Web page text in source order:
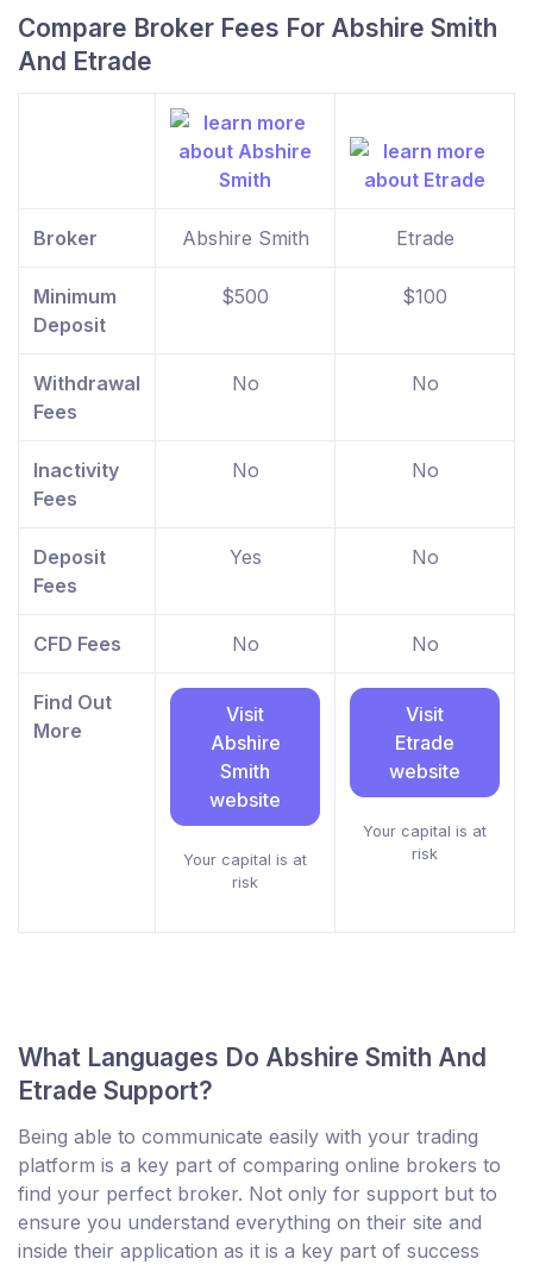
Compare Broker Fees For Abshire Smith
And Etrade
Broker Abshire Smith Etrade
Minimum
Deposit
$500 $100
Withdrawal
Fees
No No
Inactivity
Fees
No No
Deposit
Fees
Yes No
CFD Fees No No
Find Out
More
Visit
Abshire
Smith
website
Your capital is at
risk
Visit
Etrade
website
Your capital is at
risk
What Languages Do Abshire Smith And
Etrade Support?
Being able to communicate easily with your trading
platform is a key part of comparing online brokers to
find your perfect broker. Not only for support but to
ensure you understand everything on their site and
inside their application as it is a key part of success